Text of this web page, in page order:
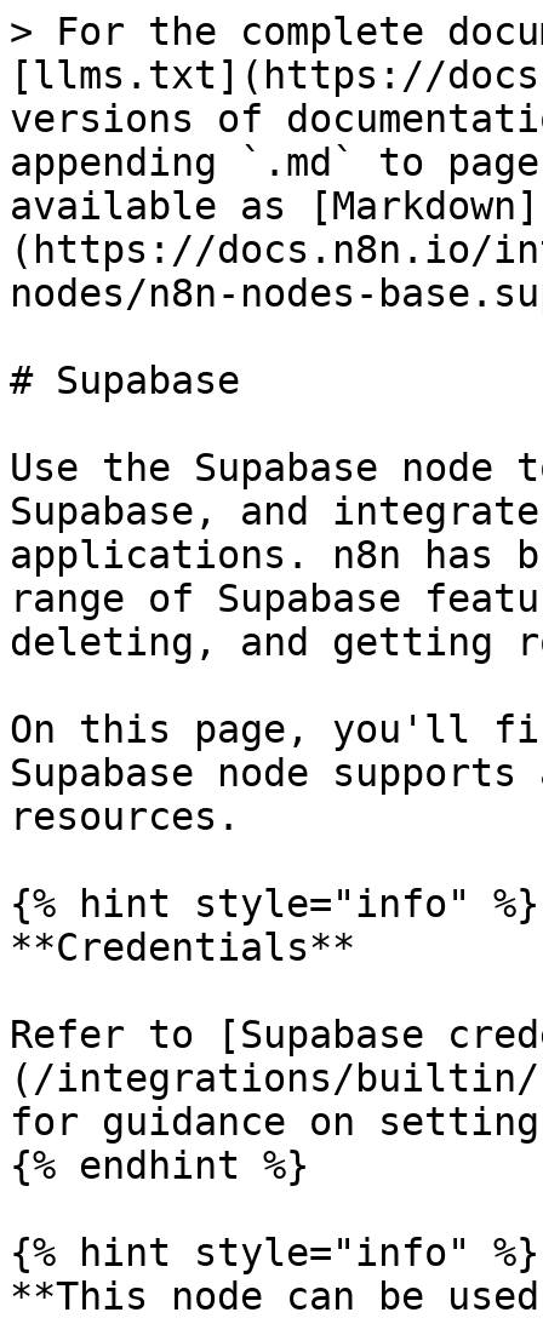
> For the complete
[llms.txt](https://
versions of
appending `.md` to
available as [Markdown]
(https://docs.n8n.io/
nodes/n8n-nodes-
# Supabase
Use the Supabase node
Supabase, and
applications. n8n has
range of Supabase
deleting, and getting
On this page, you'll
Supabase node
resources.
{% hint style="info" %}
**Credentials**
Refer to [Supabase
(/integrations/builtin/
for guidance on
{% endhint %}
{% hint style="info" %}
**This node can be